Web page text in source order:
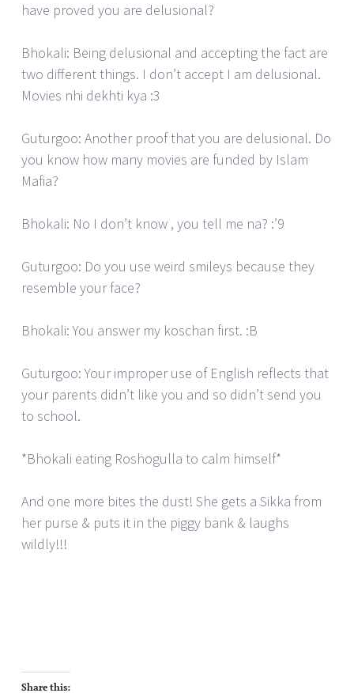
have proved you are delusional?
Bhokali: Being delusional and accepting the fact are
two different things. I don’t accept I am delusional.
Movies nhi dekhti kya :3
Guturgoo: Another proof that you are delusional. Do
you know how many movies are funded by Islam
Mafia?
Bhokali: No I don’t know , you tell me na? :’9
Guturgoo: Do you use weird smileys because they
resemble your face?
Bhokali: You answer my koschan first. :B
Guturgoo: Your improper use of English reflects that
your parents didn’t like you and so didn’t send you
to school.
*Bhokali eating Roshogulla to calm himself*
And one more bites the dust! She gets a Sikka from
her purse & puts it in the piggy bank & laughs
wildly!!!
Share this: